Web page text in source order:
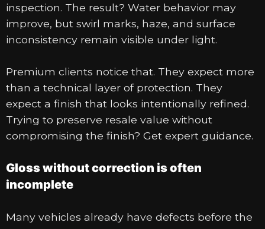
inspection. The result? Water behavior may
improve, but swirl marks, haze, and surface
inconsistency remain visible under light.
Premium clients notice that. They expect more
than a technical layer of protection. They
expect a finish that looks intentionally refined.
Trying to preserve resale value without
compromising the finish? Get expert guidance.
Gloss without correction is often
incomplete
Many vehicles already have defects before the